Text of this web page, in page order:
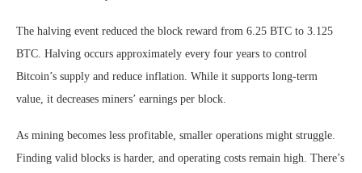
The halving event reduced the block reward from 6.25 BTC to 3.125
BTC. Halving occurs approximately every four years to control
Bitcoin’s supply and reduce inflation. While it supports long-term
value, it decreases miners’ earnings per block.
As mining becomes less profitable, smaller operations might struggle.
Finding valid blocks is harder, and operating costs remain high. There’s